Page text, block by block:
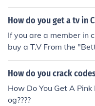
nguin catalog might be
How do you get a tv in
If you are a member in
buy a T.V From the
this catalog if you Edit
Frequantly, But usually
How do you crack
How Do You Get A
og????